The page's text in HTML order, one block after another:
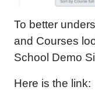
To better
and Courses
School Demo
Here is the link: